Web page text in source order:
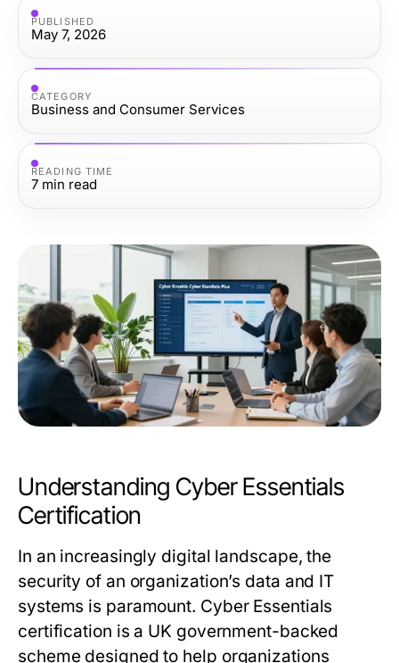
PUBLISHED
May 7, 2026
CATEGORY
Business and Consumer Services
READING TIME
7 min read
Understanding Cyber Essentials
Certification
In an increasingly digital landscape, the
security of an organization’s data and IT
systems is paramount. Cyber Essentials
certification is a UK government-backed
scheme designed to help organizations